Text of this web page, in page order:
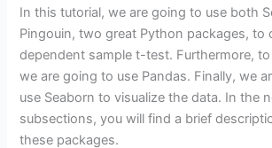
In this tutorial, we are going to use both
Pingouin, two great Python packages, to
dependent sample t-test. Furthermore,
we are going to use Pandas. Finally, we
use Seaborn to visualize the data. In the
subsections, you will find a brief
these packages.